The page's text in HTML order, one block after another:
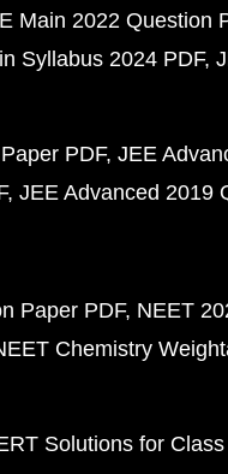
Main 2022 Question
Syllabus 2024 PDF
PDF JEE
JEE Advanced 2019
Paper PDF NEET
Chemistry
Solutions for